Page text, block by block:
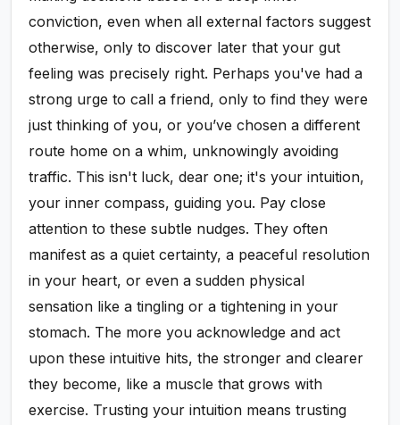
conviction, even when all external factors suggest
otherwise, only to discover later that your gut
feeling was precisely right. Perhaps you've had a
strong urge to call a friend, only to find they were
just thinking of you, or you’ve chosen a different
route home on a whim, unknowingly avoiding
traffic. This isn't luck, dear one; it's your intuition,
your inner compass, guiding you. Pay close
attention to these subtle nudges. They often
manifest as a quiet certainty, a peaceful resolution
in your heart, or even a sudden physical
sensation like a tingling or a tightening in your
stomach. The more you acknowledge and act
upon these intuitive hits, the stronger and clearer
they become, like a muscle that grows with
exercise. Trusting your intuition means trusting